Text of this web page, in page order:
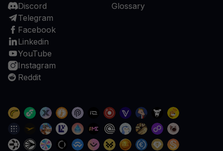
Discord
Telegram
Facebook
Linkedin
YouTube
Instagram
Reddit
Glossary